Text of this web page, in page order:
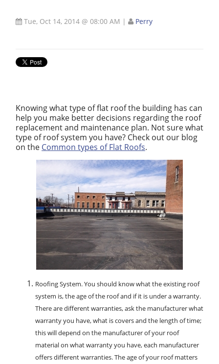
Tue, Oct 14, 2014 @ 08:00 AM | Perry
Knowing what type of flat roof the building has can
help you make better decisions regarding the roof
replacement and maintenance plan. Not sure what
type of roof system you have? Check out our blog
on the Common types of Flat Roofs.
Roofing System.You should know what the existing roof
system is, the age of the roof and if it is under a warranty.
There are different warranties, ask the manufacturer what
warranty you have, what is covers and the length of time;
this will depend on the manufacturer of your roof
material on what warranty you have, each manufacturer
offers different warranties. The age of your roof matters